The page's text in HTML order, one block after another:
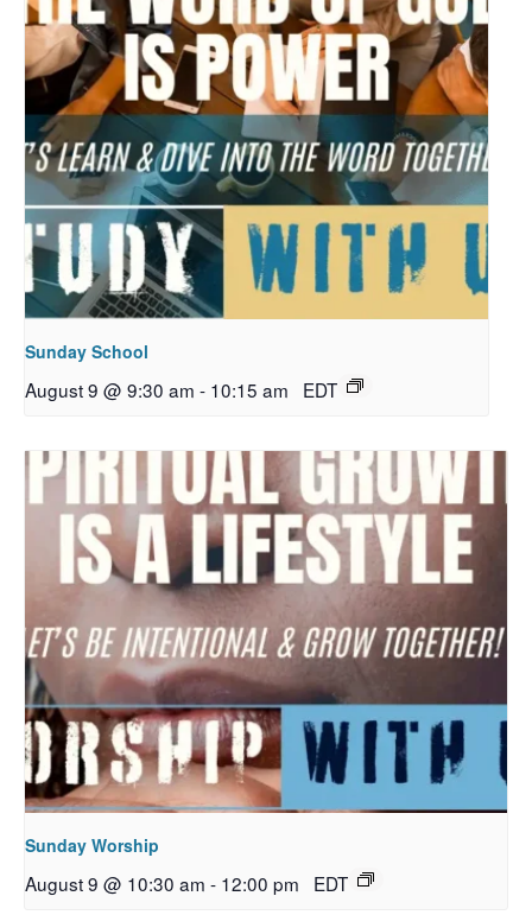
Sunday School
August 9 @ 9:30 am - 10:15 am EDT
Sunday Worship
August 9 @ 10:30 am - 12:00 pm EDT